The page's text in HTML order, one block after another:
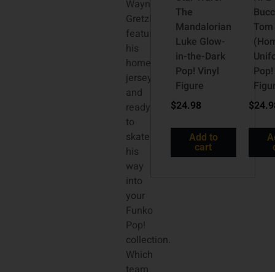
Wayne
Gretzky
features
his
home
jersey
and
ready
to
skate
his
way
into
your
Funko
Pop!
collection.
Which
The
Mandalorian
Luke Glow-
in-the-Dark
Pop! Vinyl
Figure
$24.98
Add to
cart
$